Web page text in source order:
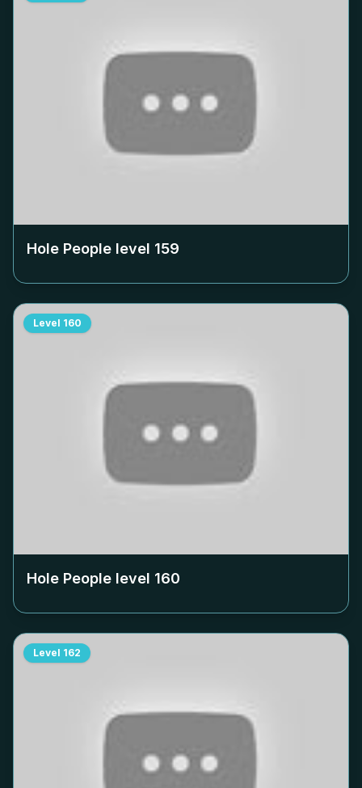
Hole People level 159
Level 160
Hole People level 160
Level 162